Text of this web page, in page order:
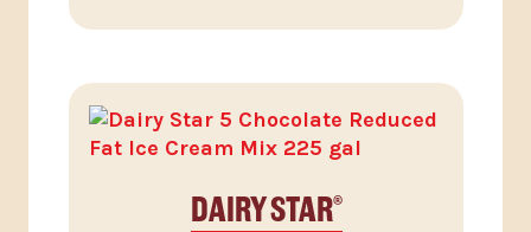
DAIRY STAR®